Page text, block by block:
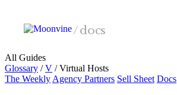
/docs
All Guides
Glossary / V /Virtual Hosts
The Weekly Agency Partners Sell Sheet Docs